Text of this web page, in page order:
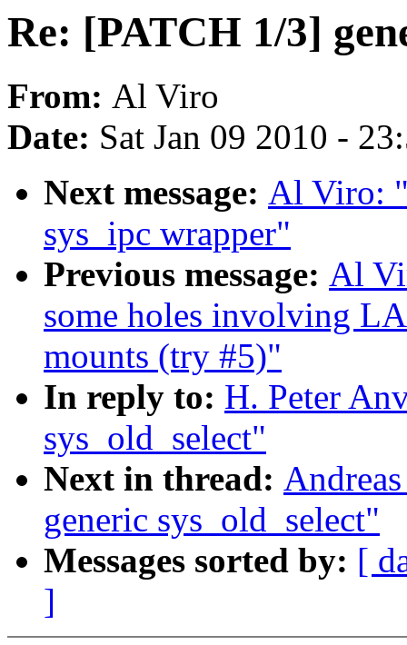
Re: [PATCH 1/3]
From: Al Viro
Date: Sat Jan 09 2010 -
Next message: Al Viro:
sys_ipc wrapper"
Previous message: Al
some holes involving
mounts (try #5)"
In reply to: H. Peter
sys_old_select"
Next in thread:
generic sys_old_select"
Messages sorted by: [
]